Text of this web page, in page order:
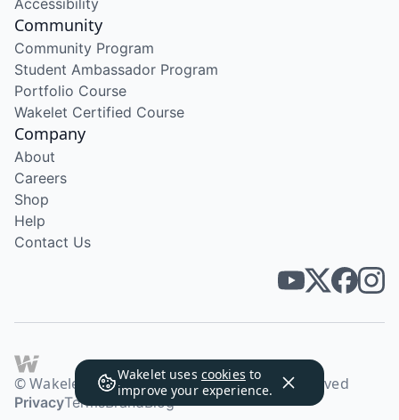
Wakelet uses cookies to
improve your experience.
Accessibility
Community
Community Program
Student Ambassador Program
Portfolio Course
Wakelet Certified Course
Company
About
Careers
Shop
Help
Contact Us
© Wakelet Technologies 2026. All rights reserved
PrivacyTermsBrandBlog